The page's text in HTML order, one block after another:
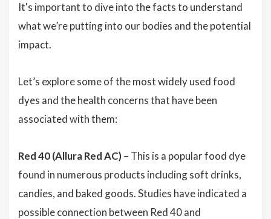
It's important to dive into the facts to understand
what we’re putting into our bodies and the potential
impact.
Let’s explore some of the most widely used food
dyes and the health concerns that have been
associated with them:
Red 40 (Allura Red AC)– This is a popular food dye
found in numerous products including soft drinks,
candies, and baked goods. Studies have indicated a
possible connection between Red 40 and